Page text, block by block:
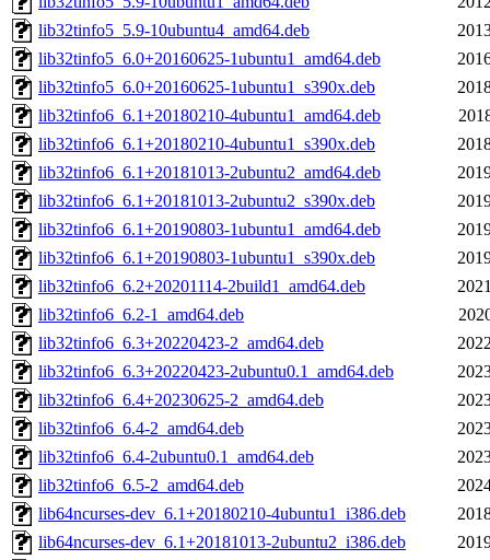
lib32tinfo5_5.9-10ubuntu4_amd64.deb
lib32tinfo5_6.0+20160625-1ubuntu1_amd64.deb
lib32tinfo5_6.0+20160625-1ubuntu1_s390x.deb
lib32tinfo6_6.1+20180210-4ubuntu1_amd64.deb
lib32tinfo6_6.1+20180210-4ubuntu1_s390x.deb
lib32tinfo6_6.1+20181013-2ubuntu2_amd64.deb
lib32tinfo6_6.1+20181013-2ubuntu2_s390x.deb
lib32tinfo6_6.1+20190803-1ubuntu1_amd64.deb
lib32tinfo6_6.1+20190803-1ubuntu1_s390x.deb
lib32tinfo6_6.2+20201114-2build1_amd64.deb
lib32tinfo6_6.2-1_amd64.deb
lib32tinfo6_6.3+20220423-2_amd64.deb
lib32tinfo6_6.3+20220423-2ubuntu0.1_amd64.deb
lib32tinfo6_6.4+20230625-2_amd64.deb
lib32tinfo6_6.4-2_amd64.deb
lib32tinfo6_6.4-2ubuntu0.1_amd64.deb
lib32tinfo6_6.5-2_amd64.deb
lib64ncurses-dev_6.1+20180210-4ubuntu1_i386.deb
lib64ncurses-dev_6.1+20181013-2ubuntu2_i386.deb